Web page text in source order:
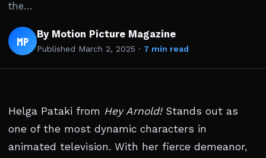
the…
MP By Motion Picture Magazine
Published March 2, 2025 · 7 min read
Helga Pataki from Hey Arnold!Stands out as
one of the most dynamic characters in
animated television. With her fierce demeanor,